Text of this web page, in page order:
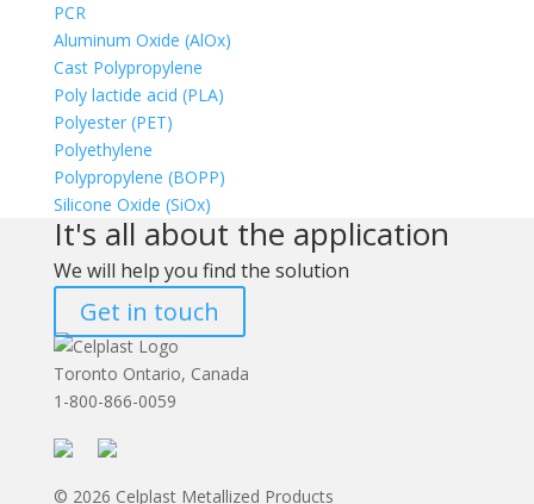
PCR
Aluminum Oxide (AlOx)
Cast Polypropylene
Poly lactide acid (PLA)
Polyester (PET)
Polyethylene
Polypropylene (BOPP)
Silicone Oxide (SiOx)
It's all about the application
We will help you find the solution
Get in touch
Toronto Ontario, Canada
1-800-866-0059
© 2026 Celplast Metallized Products